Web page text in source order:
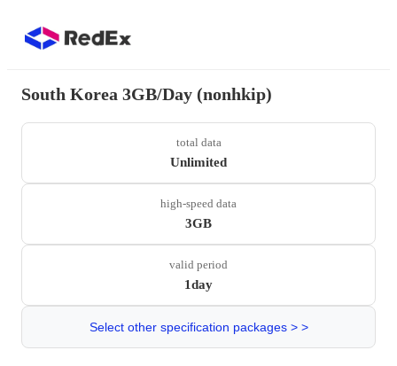
South Korea 3GB/Day (nonhkip)
total data
Unlimited
high-speed data
3GB
valid period
1day
Select other specification packages > >